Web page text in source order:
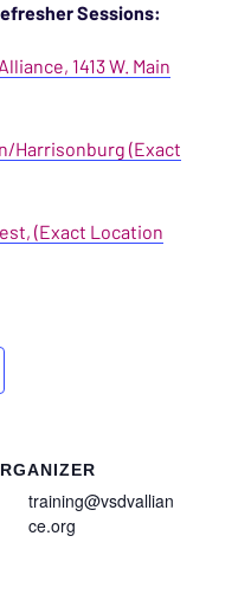
Sessions:
1413 W. Main
Harrisonburg (Exact
(Exact Location
training@vsdvallian
ce.org